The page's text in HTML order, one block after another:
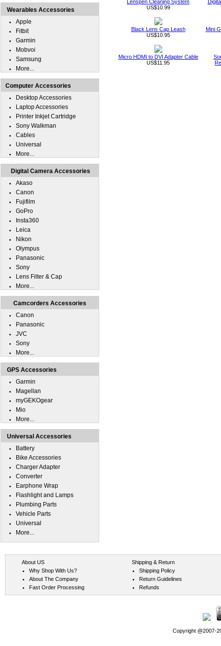
Lenspen Cleaning System
US$10.99
Black Lens Cap Leash
US$10.95
Mini
Micro HDMI to DVI Adapter Cable
US$11.95
Wearables Accessories
Apple
Fitbit
Garmin
Mobvoi
Samsung
More...
Computer Accessories
Desktop Accessories
Laptop Accessories
Printer Inkjet Cartridge
Sony Walkman
Cables
Universal
More...
Digital Camera Accessories
Akaso
Canon
Fujifilm
GoPro
Insta360
Leica
Nikon
Olympus
Panasonic
Sony
Lens Filter & Cap
More...
Camcorders Accessories
Canon
Panasonic
JVC
Sony
More...
GPS Accessories
Garmin
Magellan
myGEKOgear
Mio
More...
Universal Accessories
Battery
Bike Accessories
Charger Adapter
Converter
Earphone Wrap
Flashlight and Lamps
Plumbing Parts
Vehicle Parts
Universal
More...
About US
Why Shop With Us?
About The Company
Fast Order Processing
Shipping & Return
Shipping Policy
Return Guidelines
Refunds
Copyright @2007-